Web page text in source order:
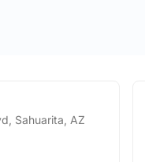
Sahuarita AZ